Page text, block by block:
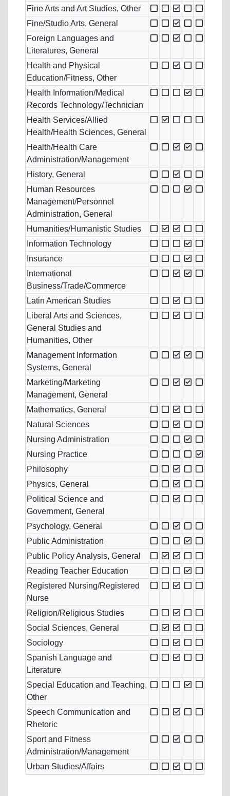
Fine Arts and Art Studies, Other
Fine/Studio Arts, General
Foreign Languages and
Literatures, General
Health and Physical
Education/Fitness, Other
Health Information/Medical
Records Technology/Technician
Health Services/Allied
Health/Health Sciences, General
Health/Health Care
Administration/Management
History, General
Human Resources
Management/Personnel
Administration, General
Humanities/Humanistic Studies
Information Technology
Insurance
International
Business/Trade/Commerce
Latin American Studies
Liberal Arts and Sciences,
General Studies and
Humanities, Other
Management Information
Systems, General
Marketing/Marketing
Management, General
Mathematics, General
Natural Sciences
Nursing Administration
Nursing Practice
Philosophy
Physics, General
Political Science and
Government, General
Psychology, General
Public Administration
Public Policy Analysis, General
Reading Teacher Education
Registered Nursing/Registered
Nurse
Religion/Religious Studies
Social Sciences, General
Sociology
Spanish Language and
Literature
Special Education and Teaching,
Other
Speech Communication and
Rhetoric
Sport and Fitness
Administration/Management
Urban Studies/Affairs